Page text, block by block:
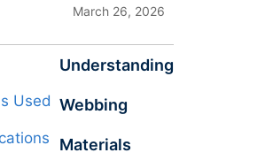
March 26, 2026
Understanding
Webbing
Materials